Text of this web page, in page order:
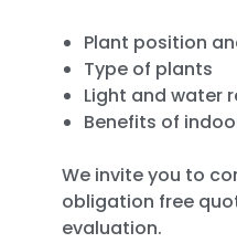
Plant position
Type of plants
Light and water
Benefits of
We invite you to
obligation free
evaluation.